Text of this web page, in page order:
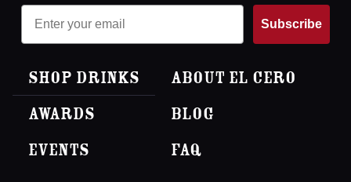
Email
Subscribe
Shop Drinks
Awards
Events
About El Cero
Blog
FAQ